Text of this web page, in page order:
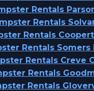
Rentals
Rentals
Rentals
Rentals Somers
Rentals Creve
Rentals
Rentals